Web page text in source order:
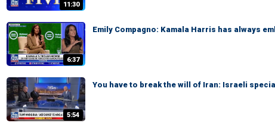
11:30
6:37
Emily Compagno: Kamala Harris has always
5:54
You have to break the will of Iran: Israeli